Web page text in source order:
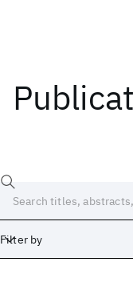
Filter by